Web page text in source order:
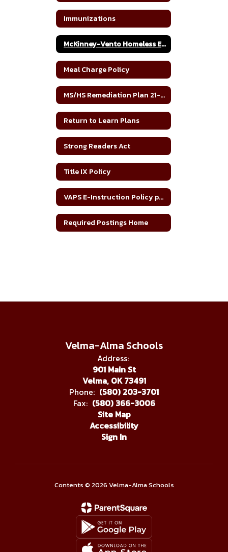
Immunizations
McKinney-Vento Homeless Education Assistance Improvement Act
Meal Charge Policy
MS/HS Remediation Plan 21-22
Return to Learn Plans
Strong Readers Act
Title IX Policy
VAPS E-Instruction Policy per SB 758
Required Postings Home
Velma-Alma Schools
Address:
901 Main St
Velma, OK 73491
Phone: (580) 203-3701
Fax: (580) 366-3006
Site Map
Accessibility
Sign In
Contents © 2026 Velma-Alma Schools